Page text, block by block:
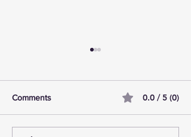
Comments 0.0 / 5 (0)